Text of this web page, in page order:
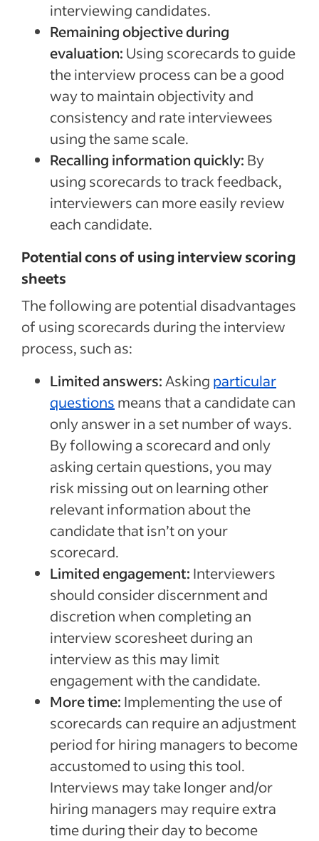
interviewing candidates.
Remaining objective during
evaluation: Using scorecards to guide
the interview process can be a good
way to maintain objectivity and
consistency and rate interviewees
using the same scale.
Recalling information quickly: By
using scorecards to track feedback,
interviewers can more easily review
each candidate.
Potential cons of using interview scoring
sheets
The following are potential disadvantages
of using scorecards during the interview
process, such as:
Limited answers: Asking particular
questions means that a candidate can
only answer in a set number of ways.
By following a scorecard and only
asking certain questions, you may
risk missing out on learning other
relevant information about the
candidate that isn’t on your
scorecard.
Limited engagement: Interviewers
should consider discernment and
discretion when completing an
interview scoresheet during an
interview as this may limit
engagement with the candidate.
More time: Implementing the use of
scorecards can require an adjustment
period for hiring managers to become
accustomed to using this tool.
Interviews may take longer and/or
hiring managers may require extra
time during their day to become